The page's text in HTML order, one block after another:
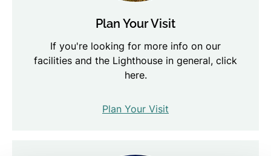
Plan Your Visit
If you're looking for more info on our
facilities and the Lighthouse in general, click
here.
Plan Your Visit